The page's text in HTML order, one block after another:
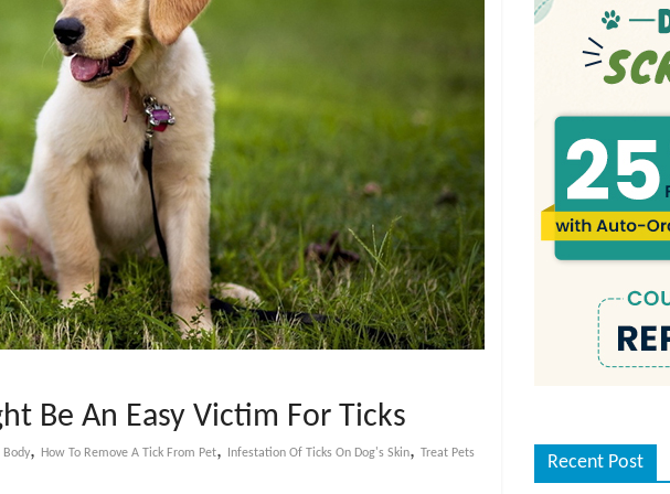
Be An Easy Victim For Ticks
Body, How To Remove A Tick From Pet, Infestation Of Ticks On Dog's Skin, Treat Pets Recent Post